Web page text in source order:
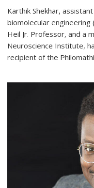
Karthik Shekhar,
biomolecular engineering
Heil Jr. Professor, and a
Neuroscience Institute,
recipient of the